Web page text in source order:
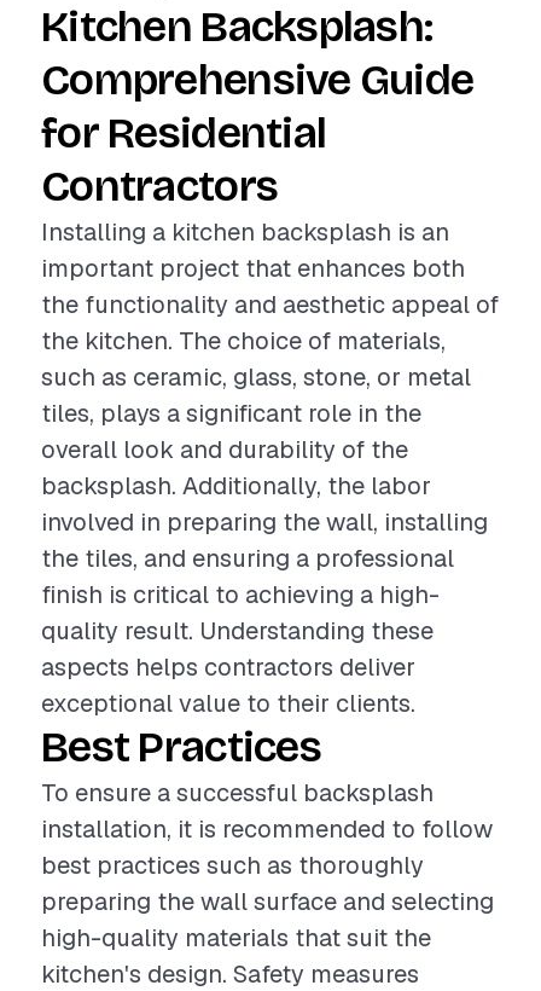
Kitchen Backsplash:
Comprehensive Guide
for Residential
Contractors
Installing a kitchen backsplash is an
important project that enhances both
the functionality and aesthetic appeal of
the kitchen. The choice of materials,
such as ceramic, glass, stone, or metal
tiles, plays a significant role in the
overall look and durability of the
backsplash. Additionally, the labor
involved in preparing the wall, installing
the tiles, and ensuring a professional
finish is critical to achieving a high-
quality result. Understanding these
aspects helps contractors deliver
exceptional value to their clients.
Best Practices
To ensure a successful backsplash
installation, it is recommended to follow
best practices such as thoroughly
preparing the wall surface and selecting
high-quality materials that suit the
kitchen's design. Safety measures